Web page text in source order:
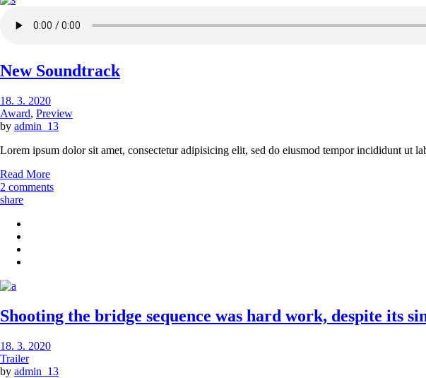
New Soundtrack
18. 3. 2020
Award, Preview
by admin_13
Lorem ipsum dolor sit amet, consectetur adipisicing elit, sed do eiusmod tempor incididunt ut
Read More
2 comments
share
Shooting the bridge sequence was hard work, despite its
18. 3. 2020
Trailer
by admin_13